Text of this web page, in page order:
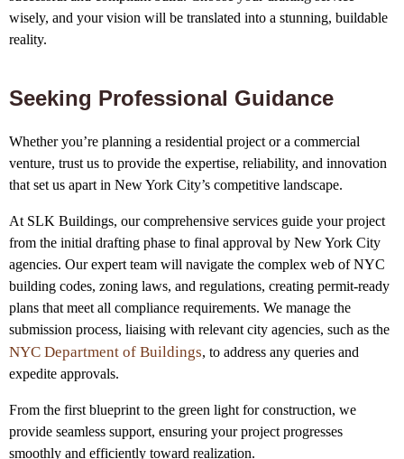
wisely, and your vision will be translated into a stunning, buildable
reality.
Seeking Professional Guidance
Whether you’re planning a residential project or a commercial
venture, trust us to provide the expertise, reliability, and innovation
that set us apart in New York City’s competitive landscape.
At SLK Buildings, our comprehensive services guide your project
from the initial drafting phase to final approval by New York City
agencies. Our expert team will navigate the complex web of NYC
building codes, zoning laws, and regulations, creating permit-ready
plans that meet all compliance requirements. We manage the
submission process, liaising with relevant city agencies, such as the
NYC Department of Buildings, to address any queries and
expedite approvals.
From the first blueprint to the green light for construction, we
provide seamless support, ensuring your project progresses
smoothly and efficiently toward realization.